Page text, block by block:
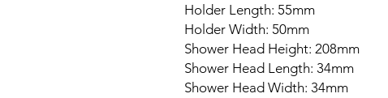
Holder Length: 55mm
Holder Width: 50mm
Shower Head Height: 208mm
Shower Head Length: 34mm
Shower Head Width: 34mm